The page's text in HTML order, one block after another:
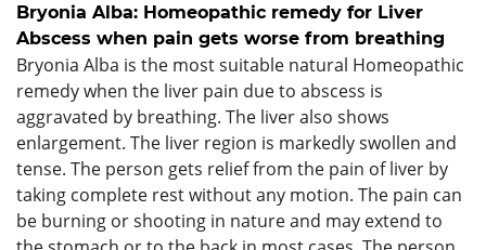
Bryonia Alba: Homeopathic remedy for Liver
Abscess when pain gets worse from breathing
Bryonia Alba is the most suitable natural Homeopathic
remedy when the liver pain due to abscess is
aggravated by breathing. The liver also shows
enlargement. The liver region is markedly swollen and
tense. The person gets relief from the pain of liver by
taking complete rest without any motion. The pain can
be burning or shooting in nature and may extend to